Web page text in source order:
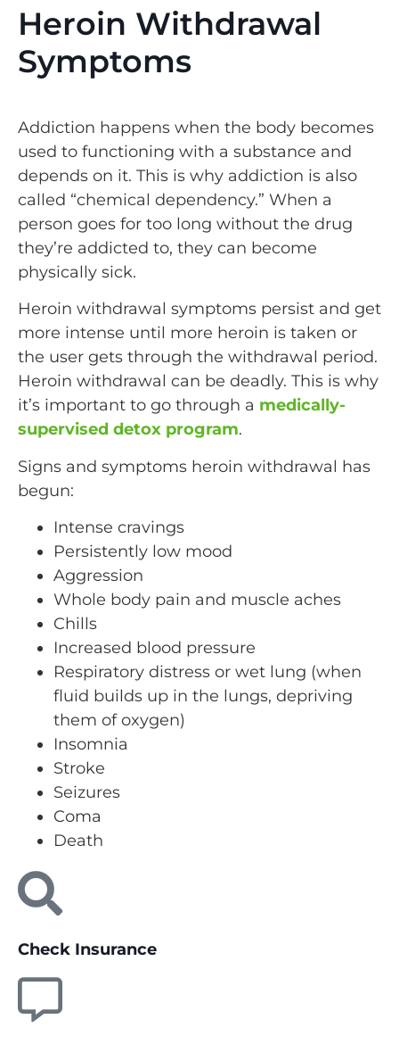
Heroin Withdrawal
Symptoms
Addiction happens when the body becomes
used to functioning with a substance and
depends on it. This is why addiction is also
called “chemical dependency.” When a
person goes for too long without the drug
they’re addicted to, they can become
physically sick.
Heroin withdrawal symptoms persist and get
more intense until more heroin is taken or
the user gets through the withdrawal period.
Heroin withdrawal can be deadly. This is why
it’s important to go through a medically-
supervised detox program.
Signs and symptoms heroin withdrawal has
begun:
Intense cravings
Persistently low mood
Aggression
Whole body pain and muscle aches
Chills
Increased blood pressure
Respiratory distress or wet lung (when
fluid builds up in the lungs, depriving
them of oxygen)
Insomnia
Stroke
Seizures
Coma
Death
Check Insurance